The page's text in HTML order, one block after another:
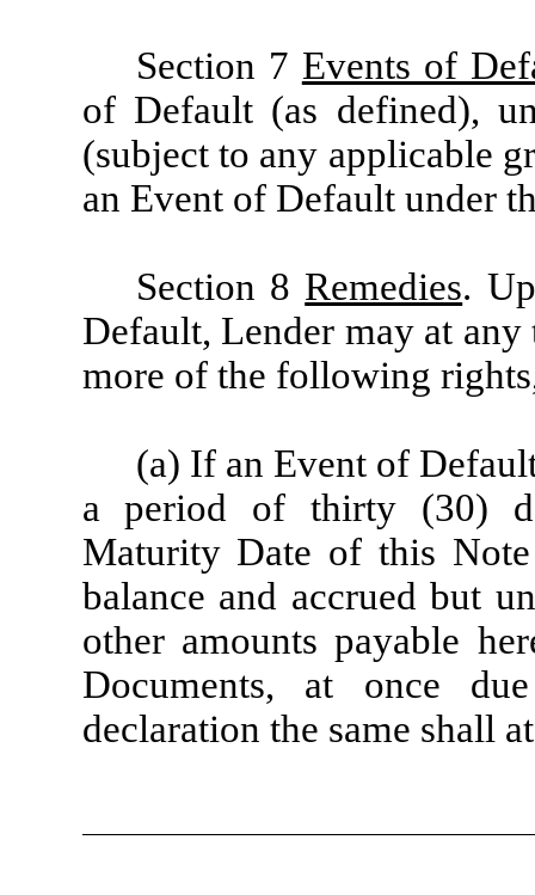
Section 7 Events of
of Default (as defined),
(subject to any applicable
an Event of Default under
Section 8 Remedies.
Default, Lender may at
more of the following
(a) If an Event of
a period of thirty (30)
Maturity Date of this
balance and accrued but
other amounts payable
Documents, at once
declaration the same shall